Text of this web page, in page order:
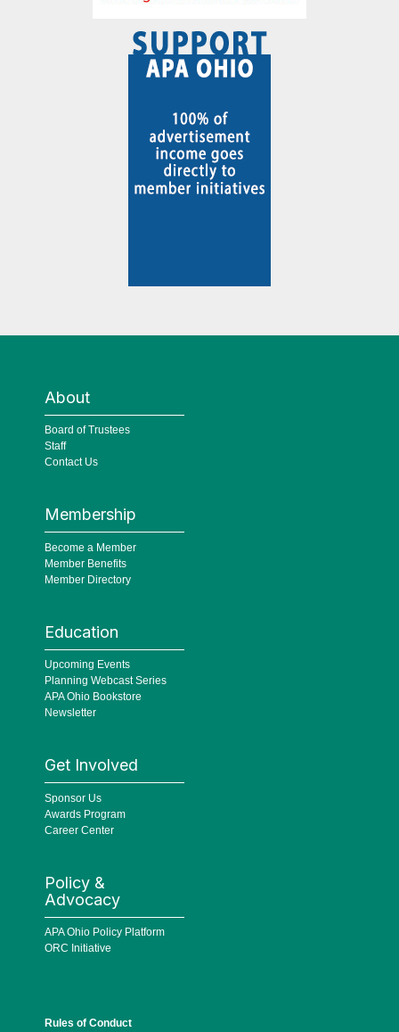
About
Board of Trustees
Staff
Contact Us
Membership
Become a Member
Member Benefits
Member Directory
Education
Upcoming Events
Planning Webcast Series
APA Ohio Bookstore
Newsletter
Get Involved
Sponsor Us
Awards Program
Career Center
Policy &
Advocacy
APA Ohio Policy Platform
ORC Initiative
Rules of Conduct